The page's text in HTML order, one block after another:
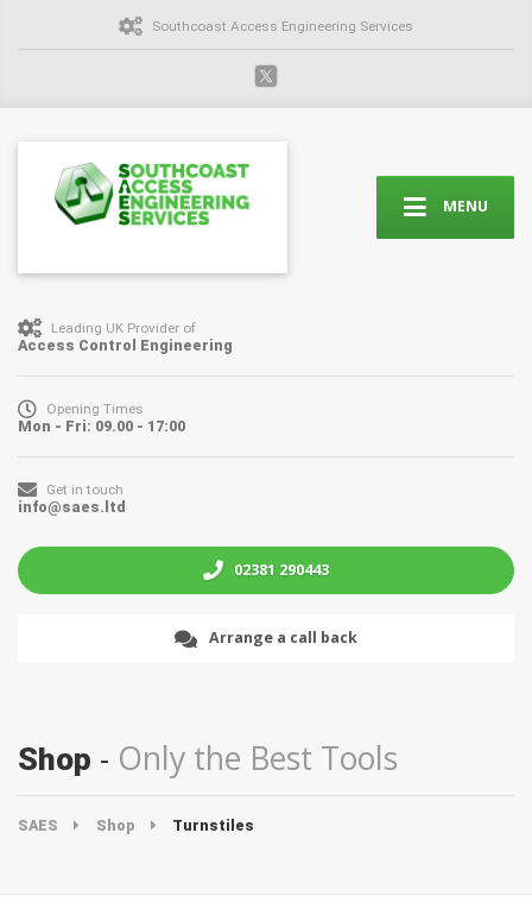
Southcoast Access Engineering Services
MENU
Arrange a call back
Leading UK Provider of
Access Control Engineering
Opening Times
Mon - Fri: 09.00 - 17:00
Get in touch
info@saes.ltd
02381 290443
Shop Only the Best Tools
SAES Shop Turnstiles